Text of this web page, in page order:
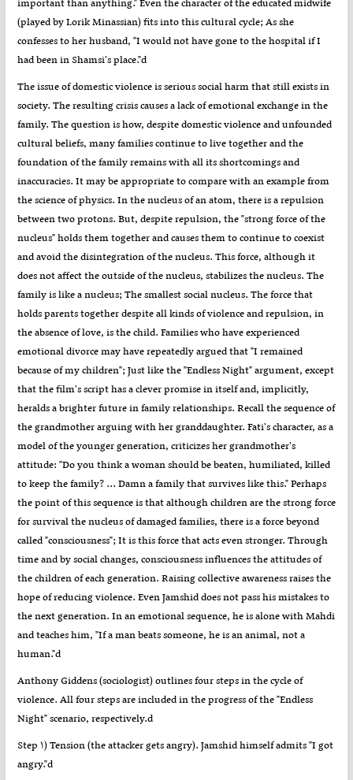
(played by Lorik Minassian) fits into this cultural cycle; As she
confesses to her husband, "I would not have gone to the hospital if I
had been in Shamsi's place."d
The issue of domestic violence is serious social harm that still exists in
society. The resulting crisis causes a lack of emotional exchange in the
family. The question is how, despite domestic violence and unfounded
cultural beliefs, many families continue to live together and the
foundation of the family remains with all its shortcomings and
inaccuracies. It may be appropriate to compare with an example from
the science of physics. In the nucleus of an atom, there is a repulsion
between two protons. But, despite repulsion, the "strong force of the
nucleus" holds them together and causes them to continue to coexist
and avoid the disintegration of the nucleus. This force, although it
does not affect the outside of the nucleus, stabilizes the nucleus. The
family is like a nucleus; The smallest social nucleus. The force that
holds parents together despite all kinds of violence and repulsion, in
the absence of love, is the child. Families who have experienced
emotional divorce may have repeatedly argued that "I remained
because of my children"; Just like the "Endless Night" argument, except
that the film's script has a clever promise in itself and, implicitly,
heralds a brighter future in family relationships. Recall the sequence of
the grandmother arguing with her granddaughter. Fati's character, as a
model of the younger generation, criticizes her grandmother's
attitude: "Do you think a woman should be beaten, humiliated, killed
to keep the family? ... Damn a family that survives like this." Perhaps
the point of this sequence is that although children are the strong force
for survival the nucleus of damaged families, there is a force beyond
called "consciousness"; It is this force that acts even stronger. Through
time and by social changes, consciousness influences the attitudes of
the children of each generation. Raising collective awareness raises the
hope of reducing violence. Even Jamshid does not pass his mistakes to
the next generation. In an emotional sequence, he is alone with Mahdi
and teaches him, "If a man beats someone, he is an animal, not a
human."d
Anthony Giddens (sociologist) outlines four steps in the cycle of
violence. All four steps are included in the progress of the "Endless
Night" scenario, respectively.d
Step ۱) Tension (the attacker gets angry). Jamshid himself admits "I got
angry."d